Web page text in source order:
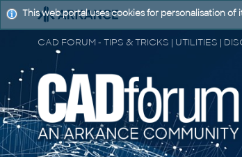
This web portal uses cookies for personalisation of